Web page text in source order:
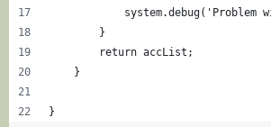
system.debug('Problem
        }
        return accList;
    }
}